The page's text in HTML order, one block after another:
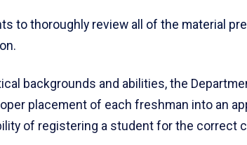
to thoroughly review all of the material
backgrounds and abilities, the
placement of each freshman into an
of registering a student for the correct